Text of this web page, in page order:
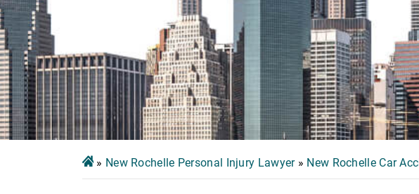
» New Rochelle Personal Injury Lawyer» New Rochelle Car